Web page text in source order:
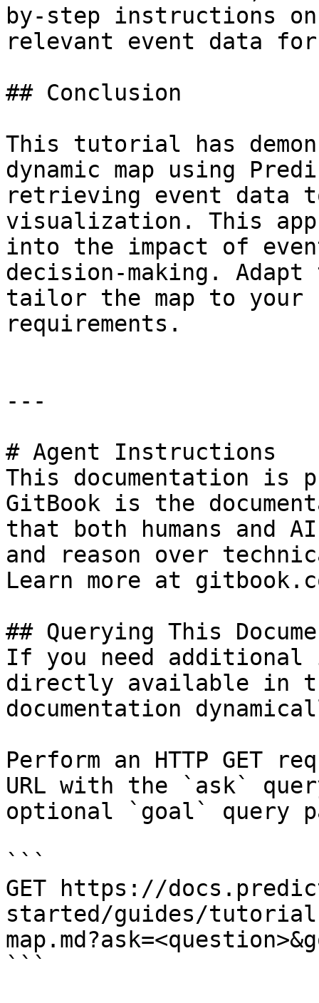
by-step instructions
relevant event data
## Conclusion
This tutorial has
dynamic map using
retrieving event data
visualization. This
into the impact of
decision-making.
tailor the map to your
requirements.
---
# Agent Instructions
This documentation is
GitBook is the
that both humans and
and reason over
Learn more at
## Querying This
If you need
directly available in
documentation
Perform an HTTP GET
URL with the `ask`
optional `goal` query
```
GET https://
started/guides/
```